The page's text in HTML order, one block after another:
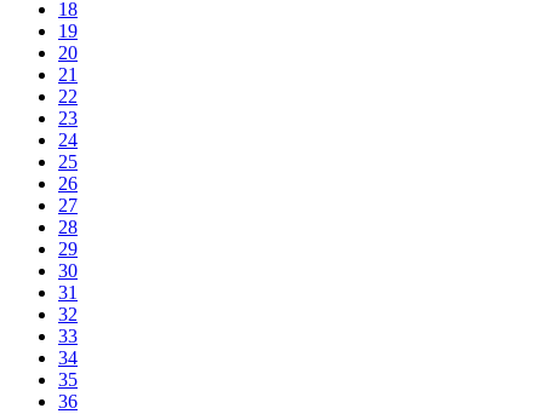
18
19
20
21
22
23
24
25
26
27
28
29
30
31
32
33
34
35
36